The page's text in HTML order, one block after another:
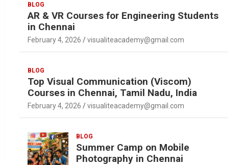
BLOG
AR & VR Courses for Engineering Students
in Chennai
February 4, 2026 visualiteacademy@gmail.com
BLOG
Top Visual Communication (Viscom)
Courses in Chennai, Tamil Nadu, India
February 4, 2026 visualiteacademy@gmail.com
BLOG
Summer Camp on Mobile
Photography in Chennai